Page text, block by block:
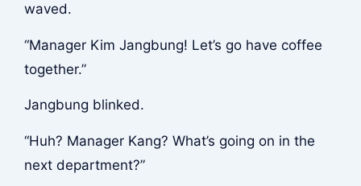
waved.
“Manager Kim Jangbung! Let’s go have coffee
together.”
Jangbung blinked.
“Huh? Manager Kang? What’s going on in the
next department?”